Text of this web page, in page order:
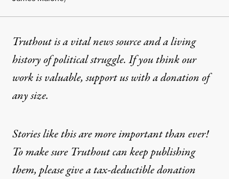
Truthout is a vital news source and a living
history of political struggle. If you think our
work is valuable,support us with a donationof
any size.
Stories like this are more important than ever!
To make sure Truthout can keep publishing
them, please give a tax-deductible donation